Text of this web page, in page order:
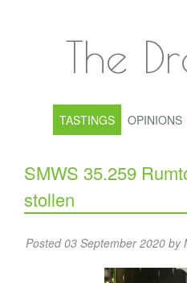
The
TASTINGS OPINIONS
SMWS 35.259
stollen
Posted 03 September 2020 by